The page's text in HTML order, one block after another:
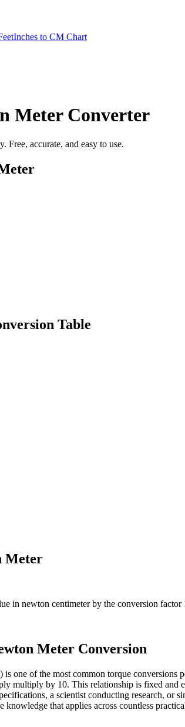
Inches to CM Chart
MeterConverter
Free, accurate, and easy to use.
Table
Meter
in newton centimeterby the conversion factor
Meter Conversion
one of the most common torque
multiply by 10. This relationship is fixed and
a scientist conducting research, or
that applies across countless